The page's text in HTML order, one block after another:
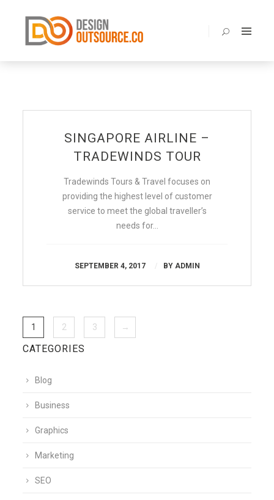
ABOUT
SERVICES
PRICING
SINGAPORE AIRLINE –
TRADEWINDS TOUR
Tradewinds Tours & Travel focuses on
providing the highest level of customer
service to meet the global traveller’s
needs for…
SEPTEMBER 4, 2017 BYADMIN
1 2 3 →
CATEGORIES
Blog
Business
Graphics
Marketing
SEO